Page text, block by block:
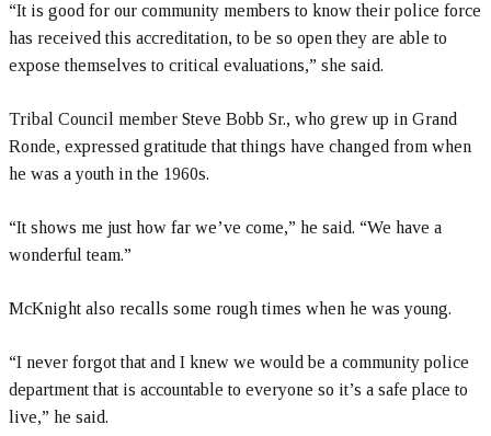
“It is good for our community members to know their police force
has received this accreditation, to be so open they are able to
expose themselves to critical evaluations,” she said.
Tribal Council member Steve Bobb Sr., who grew up in Grand
Ronde, expressed gratitude that things have changed from when
he was a youth in the 1960s.
“It shows me just how far we’ve come,” he said. “We have a
wonderful team.”
McKnight also recalls some rough times when he was young.
“I never forgot that and I knew we would be a community police
department that is accountable to everyone so it’s a safe place to
live,” he said.